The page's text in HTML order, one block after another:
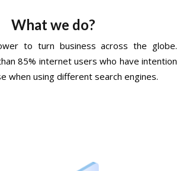
What we do?
to turn business across the globe.
85% internet users who have intention
when using different search engines.